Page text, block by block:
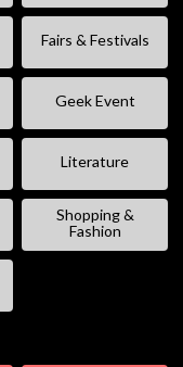
Fairs & Festivals
Geek Event
Literature
Shopping &
Fashion